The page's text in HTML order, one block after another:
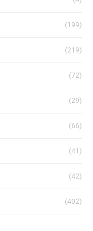
(199)
(219)
(72)
(29)
(66)
(41)
(42)
(402)